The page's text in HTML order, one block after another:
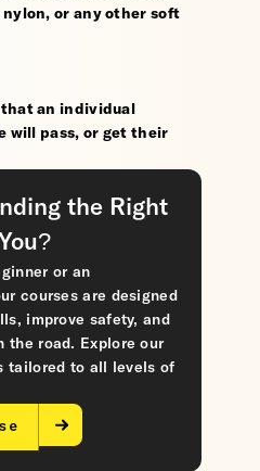
or any other soft
an individual
will pass, or get their
the Right
or an
courses are designed
improve safety, and
the road. Explore our
tailored to all levels of